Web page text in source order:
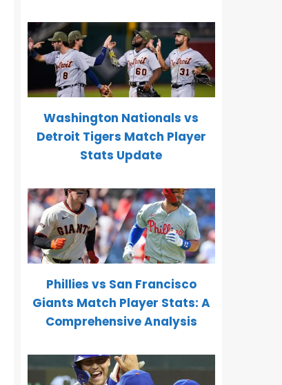
Washington Nationals vs
Detroit Tigers Match Player
Stats Update
Phillies vs San Francisco
Giants Match Player Stats: A
Comprehensive Analysis